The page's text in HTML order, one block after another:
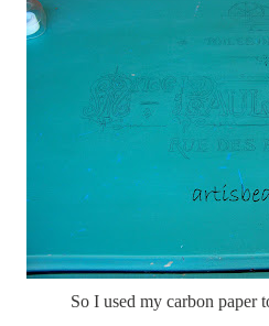
So I used my carbon paper